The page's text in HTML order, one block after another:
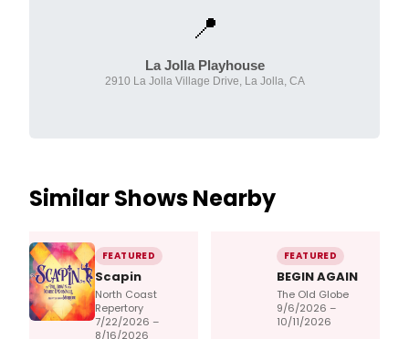
📍
La Jolla Playhouse
2910 La Jolla Village Drive, La Jolla, CA
Similar Shows Nearby
FEATURED
Scapin
North Coast
Repertory
7/22/2026 –
8/16/2026
FEATURED
BEGIN AGAIN
The Old Globe
9/6/2026 –
10/11/2026